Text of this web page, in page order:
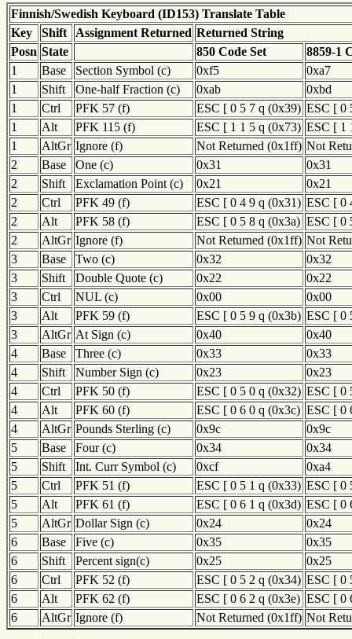
Finnish/Swedish Keyboard (ID153) Translate Table
Key
Shift Assignment Returned Returned String
Posn State 850 Code Set
8859-1
1
Base Section Symbol (c) 0xf5
0xa7
1
Shift One-half Fraction (c) 0xab
0xbd
1
Ctrl PFK 57 (f) ESC [ 0 5 7 q (0x39) ESC [ 0
1
Alt PFK 115 (f) ESC [ 1 1 5 q (0x73) ESC [ 1
1
AltGr Ignore (f) Not Returned (0x1ff) Not
2
Base One (c) 0x31
0x31
2
Shift Exclamation Point (c) 0x21
0x21
2
Ctrl PFK 49 (f) ESC [ 0 4 9 q (0x31) ESC [ 0
2
Alt PFK 58 (f) ESC [ 0 5 8 q (0x3a) ESC [ 0
2
AltGr Ignore (f) Not Returned (0x1ff) Not
3
Base Two (c) 0x32
0x32
3
Shift Double Quote (c) 0x22
0x22
3
Ctrl NUL (c) 0x00
0x00
3
Alt PFK 59 (f) ESC [ 0 5 9 q (0x3b) ESC [ 0
3
AltGr At Sign (c) 0x40
0x40
4
Base Three (c) 0x33
0x33
4
Shift Number Sign (c) 0x23
0x23
4
Ctrl PFK 50 (f) ESC [ 0 5 0 q (0x32) ESC [ 0
4
Alt PFK 60 (f) ESC [ 0 6 0 q (0x3c) ESC [ 0
4
AltGr Pounds Sterling (c) 0x9c
0x9c
5
Base Four (c) 0x34
0x34
5
Shift Int. Curr Symbol (c) 0xcf
0xa4
5
Ctrl PFK 51 (f) ESC [ 0 5 1 q (0x33) ESC [ 0
5
Alt PFK 61 (f) ESC [ 0 6 1 q (0x3d) ESC [ 0
5
AltGr Dollar Sign (c) 0x24
0x24
6
Base Five (c) 0x35
0x35
6
Shift Percent sign(c) 0x25
0x25
6
Ctrl PFK 52 (f) ESC [ 0 5 2 q (0x34) ESC [ 0
6
Alt PFK 62 (f) ESC [ 0 6 2 q (0x3e) ESC [ 0
6
AltGr Ignore (f) Not Returned (0x1ff) Not